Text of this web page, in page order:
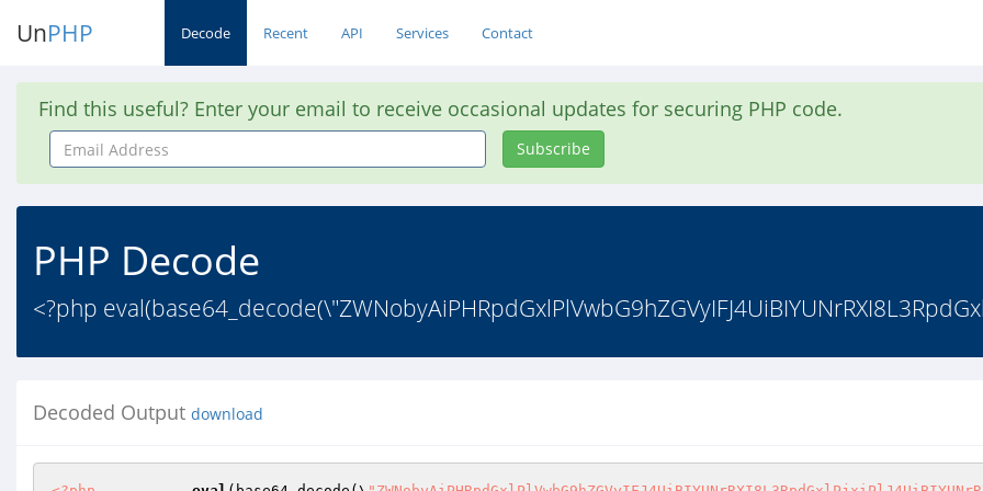
UnPHP Decode Recent API Services Contact
Find this useful? Enter your email to receive occasional updates for securing PHP code.
Email
Address
Subscribe
PHP Decode
<?php
Decoded Output download